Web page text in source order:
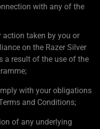
with any of the
action taken by you or
on the Razer Silver
a result of the use of the
with your obligations
and Conditions;
of any underlying